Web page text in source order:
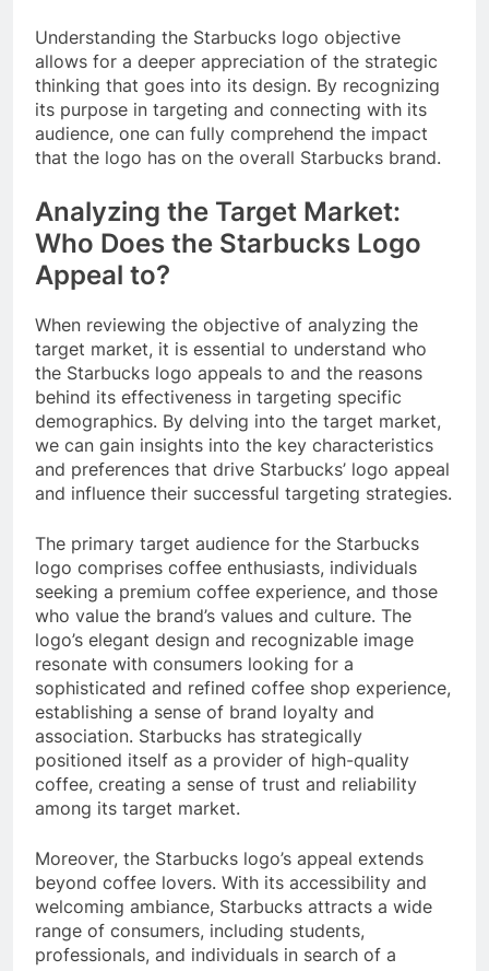
Understanding the Starbucks logo objective
allows for a deeper appreciation of the strategic
thinking that goes into its design. By recognizing
its purpose in targeting and connecting with its
audience, one can fully comprehend the impact
that the logo has on the overall Starbucks brand.
Analyzing the Target Market:
Who Does the Starbucks Logo
Appeal to?
When reviewing the objective of analyzing the
target market, it is essential to understand who
the Starbucks logo appeals to and the reasons
behind its effectiveness in targeting specific
demographics. By delving into the target market,
we can gain insights into the key characteristics
and preferences that drive Starbucks’ logo appeal
and influence their successful targeting strategies.
The primary target audience for the Starbucks
logo comprises coffee enthusiasts, individuals
seeking a premium coffee experience, and those
who value the brand’s values and culture. The
logo’s elegant design and recognizable image
resonate with consumers looking for a
sophisticated and refined coffee shop experience,
establishing a sense of brand loyalty and
association. Starbucks has strategically
positioned itself as a provider of high-quality
coffee, creating a sense of trust and reliability
among its target market.
Moreover, the Starbucks logo’s appeal extends
beyond coffee lovers. With its accessibility and
welcoming ambiance, Starbucks attracts a wide
range of consumers, including students,
professionals, and individuals in search of a